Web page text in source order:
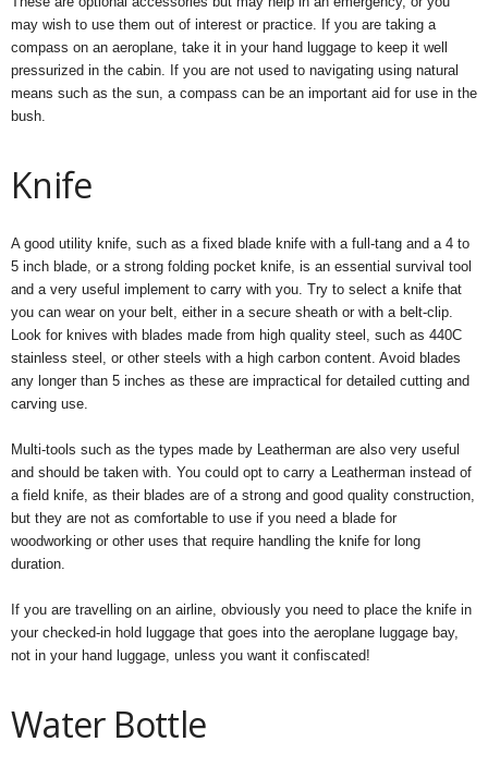
may wish to use them out of interest or practice. If you are taking a
compass on an aeroplane, take it in your hand luggage to keep it well
pressurized in the cabin. If you are not used to navigating using natural
means such as the sun, a compass can be an important aid for use in the
bush.
Knife
A good utility knife, such as a fixed blade knife with a full-tang and a 4 to
5 inch blade, or a strong folding pocket knife, is an essential survival tool
and a very useful implement to carry with you. Try to select a knife that
you can wear on your belt, either in a secure sheath or with a belt-clip.
Look for knives with blades made from high quality steel, such as 440C
stainless steel, or other steels with a high carbon content. Avoid blades
any longer than 5 inches as these are impractical for detailed cutting and
carving use.
Multi-tools such as the types made by Leatherman are also very useful
and should be taken with. You could opt to carry a Leatherman instead of
a field knife, as their blades are of a strong and good quality construction,
but they are not as comfortable to use if you need a blade for
woodworking or other uses that require handling the knife for long
duration.
If you are travelling on an airline, obviously you need to place the knife in
your checked-in hold luggage that goes into the aeroplane luggage bay,
not in your hand luggage, unless you want it confiscated!
Water Bottle